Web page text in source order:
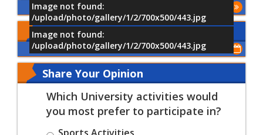
Image not found:
/upload/photo/gallery/1/2/700x500/443.jpg
Image not found:
/upload/photo/gallery/1/2/700x500/443.jpg
Upcoming Events
Show All of Events
Share Your Opinion
Which University activities would
you most prefer to participate in?